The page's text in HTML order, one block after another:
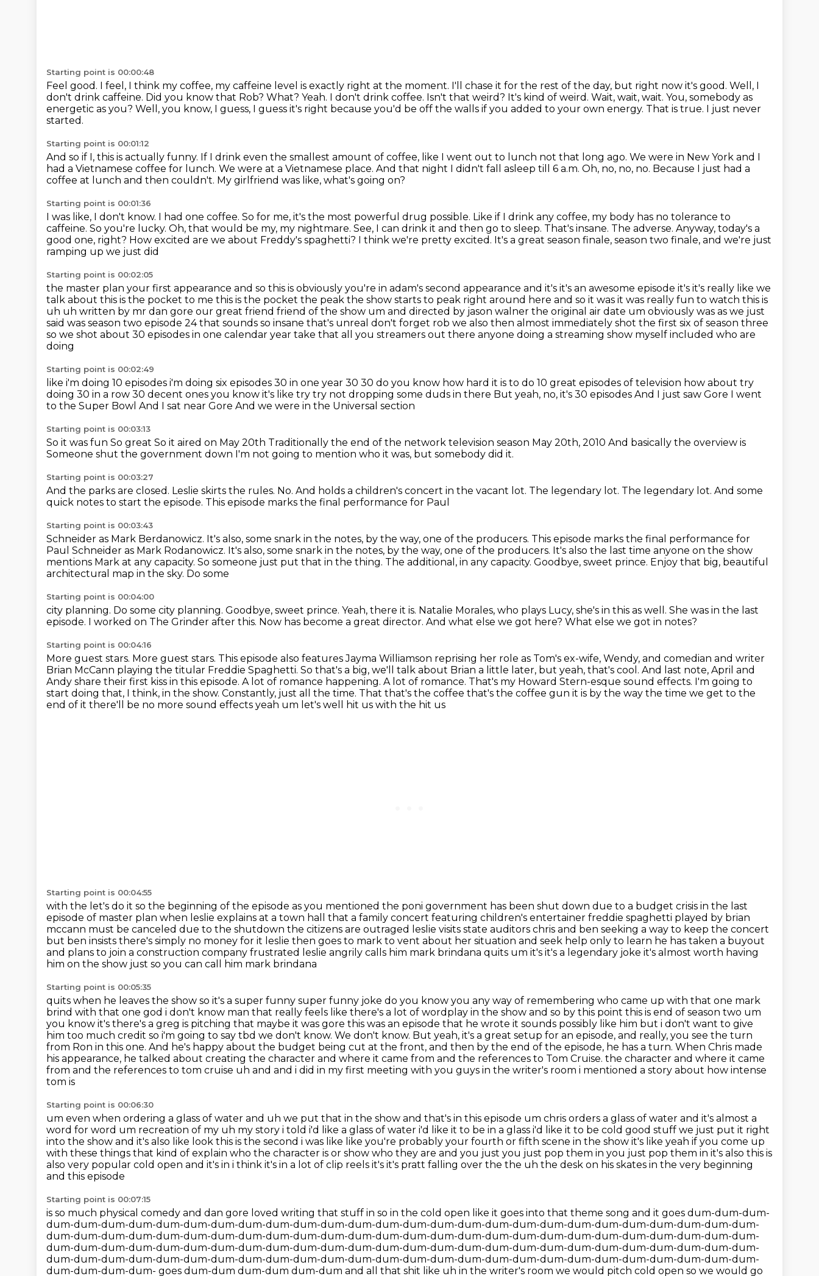
Starting point is 00:00:48
Feel good. I feel, I think my coffee, my caffeine level is exactly right at the moment. I'll chase it for the rest of the day, but right now it's good. Well, I
don't drink caffeine. Did you know that Rob? What? Yeah. I don't drink coffee. Isn't that weird? It's kind of weird. Wait, wait, wait. You, somebody as
energetic as you? Well, you know, I guess, I guess it's right because you'd be off the walls if you added to your own energy. That is true. I just never
started.
Starting point is 00:01:12
And so if I, this is actually funny. If I drink even the smallest amount of coffee, like I went out to lunch not that long ago. We were in New York and I
had a Vietnamese coffee for lunch. We were at a Vietnamese place. And that night I didn't fall asleep till 6 a.m. Oh, no, no, no. Because I just had a
coffee at lunch and then couldn't. My girlfriend was like, what's going on?
Starting point is 00:01:36
I was like, I don't know. I had one coffee. So for me, it's the most powerful drug possible. Like if I drink any coffee, my body has no tolerance to
caffeine. So you're lucky. Oh, that would be my, my nightmare. See, I can drink it and then go to sleep. That's insane. The adverse. Anyway, today's a
good one, right? How excited are we about Freddy's spaghetti? I think we're pretty excited. It's a great season finale, season two finale, and we're just
ramping up we just did
Starting point is 00:02:05
the master plan your first appearance and so this is obviously you're in adam's second appearance and it's it's an awesome episode it's it's really like we
talk about this is the pocket to me this is the pocket the peak the show starts to peak right around here and so it was it was really fun to watch this is
uh uh written by mr dan gore our great friend friend of the show um and directed by jason walner the original air date um obviously was as we just
said was season two episode 24that sounds so insane that's unreal don't forget rob we also then almost immediately shot the first six of season three
so we shot about 30 episodes in one calendar year take that all you streamers out there anyone doing a streaming show myself included who are
doing
Starting point is 00:02:49
like i'm doing 10 episodes i'm doing six episodes 30 in one year 30 30 do you know how hard it is to do 10 great episodes of television how about try
doing 30 in a row 30 decent ones you know it's like try try not dropping some duds in there But yeah, no, it's 30 episodes And I just saw Gore I went
to the Super Bowl And I sat near Gore And we were in the Universal section
Starting point is 00:03:13
So it was fun So great So it aired on May 20th Traditionally the end of the network television season May 20th, 2010 And basically the overview is
Someone shut the government down I'm not going to mention who it was, but somebody did it.
Starting point is 00:03:27
And the parks are closed. Leslie skirts the rules. No. And holds a children's concert in the vacant lot. The legendary lot. The legendary lot. And some
quick notes to start the episode. This episode marks the final performance for Paul
Starting point is 00:03:43
Schneider as Mark Berdanowicz. It's also, some snark in the notes, by the way, one of the producers. This episode marks the final performance for
Paul Schneider as Mark Rodanowicz. It's also, some snark in the notes, by the way, one of the producers. It's also the last time anyone on the show
mentions Mark at any capacity. So someone just put that in the thing. The additional, in any capacity. Goodbye, sweet prince. Enjoy that big, beautiful
architectural map in the sky. Do some
Starting point is 00:04:00
city planning. Do some city planning. Goodbye, sweet prince. Yeah, there it is. Natalie Morales, who plays Lucy, she's in this as well. She was in the last
episode. I worked on The Grinder after this. Now has become a great director. And what else we got here? What else we got in notes?
Starting point is 00:04:16
More guest stars. More guest stars. This episode also features Jayma Williamson reprising her role as Tom's ex-wife, Wendy, and comedian and writer
Brian McCann playing the titular Freddie Spaghetti. So that's a big, we'll talk about Brian a little later, but yeah, that's cool. And last note, April and
Andy share their first kiss in this episode. A lot of romance happening. A lot of romance. That's my Howard Stern-esque sound effects. I'm going to
start doing that, I think, in the show. Constantly, just all the time. That that's the coffee that's the coffee gun it is by the way the time we get to the
end of it there'll be no more sound effects yeah um let's well hit us with the hit us
Starting point is 00:04:55
with the let's do it so the beginning of the episode as you mentioned the poni government has been shut down due to a budget crisis in the last
episode of master plan when leslie explains at a town hall that a family concert featuring children's entertainer freddie spaghetti played by brian
mccann must be canceled due to the shutdown the citizens are outraged leslie visits state auditors chris and ben seeking a way to keep the concert
but ben insists there's simply no money for it leslie then goes to mark to vent about her situation and seek help only to learn he has taken a buyout
and plans to join a construction company frustrated leslie angrily calls him mark brindana quits um it's it's a legendary joke it's almost worth having
him on the show just so you can call him mark brindana
Starting point is 00:05:35
quits when he leaves the show so it's a super funny super funny joke do you know you any way of remembering who came up with that one mark
brind with that one god i don't know man that really feels like there's a lot of wordplay in the show and so by this point this is end of season two um
you know it's there's a greg is pitching that maybe it was gore this was an episode that he wrote it sounds possibly like him but i don't want to give
him too much credit so i'm going to say tbd we don't know. We don't know. But yeah, it's a great setup for an episode, and really, you see the turn
from Ron in this one. And he's happy about the budget being cut at the front, and then by the end of the episode, he has a turn. When Chris made
his appearance, he talked about creating the character and where it came from and the references to Tom Cruise. the character and where it came
from and the references to tom cruise uh and and i did in my first meeting with you guys in the writer's room i mentioned a story about how intense
tom is
Starting point is 00:06:30
um even when ordering a glass of water and uh we put that in the show and that's in this episode um chris orders a glass of water and it's almost a
word for word um recreation of my uh my story i told i'd like a glass of water i'd like it to be in a glass i'd like it to be cold good stuff we just put it right
into the show and it's also like look this is the second i was like like you're probably your fourth or fifth scene in the show it's like yeah if you come up
with these things that kind of explain who the character is or show who they are and you just you just pop them in you just pop them in it's also this is
also very popular cold open and it's in i think it's in a lot of clip reels it's it's pratt falling over the the uh the desk on his skates in the very beginning
and this episode
Starting point is 00:07:15
is so much physical comedy and dan gore loved writing that stuff in so in the cold open like it goes into that theme song and it goes dum-dum-dum-
dum-dum-dum-dum-dum-dum-dum-dum-dum-dum-dum-dum-dum-dum-dum-dum-dum-dum-dum-dum-dum-dum-dum-dum-dum-dum-
dum-dum-dum-dum-dum-dum-dum-dum-dum-dum-dum-dum-dum-dum-dum-dum-dum-dum-dum-dum-dum-dum-dum-dum-dum-dum-
dum-dum-dum-dum-dum-dum-dum-dum-dum-dum-dum-dum-dum-dum-dum-dum-dum-dum-dum-dum-dum-dum-dum-dum-dum-dum-
dum-dum-dum-dum-dum-dum-dum-dum-dum-dum-dum-dum-dum-dum-dum-dum-dum-dum-dum-dum-dum-dum-dum-dum-dum-dum-
dum-dum-dum-dum- goes dum-dum dum-dum dum-dum and all that shit like uh in the writer's room we would pitch cold open so we would go